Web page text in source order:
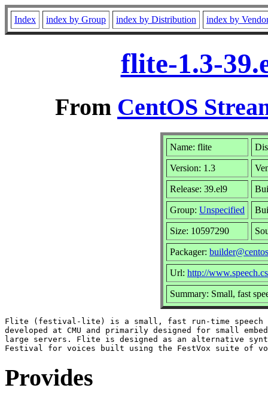
Index index by Group index by Distribution index by
flite-1.3-
From CentOS
Name: flite
Version: 1.3
Release: 39.el9
Group: Unspecified
Size: 10597290
Packager:
Url: http://
Summary: Small, fast
Flite (festival-lite) is a small, fast run-time speech
developed at CMU and primarily designed for small
large servers. Flite is designed as an alternative
Provides